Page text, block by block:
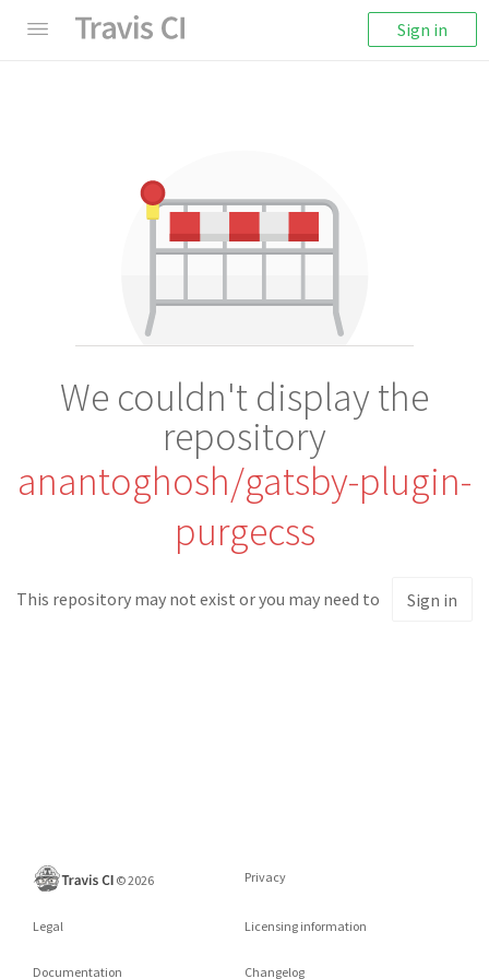
Sign in
We couldn't display the
repository
anantoghosh/gatsby-plugin-
purgecss
This repository may not exist or you may need to Sign in
©2026 Privacy
Legal Licensing information
Documentation Changelog